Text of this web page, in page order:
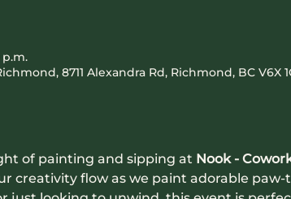
p.m.
8711 Alexandra Rd, Richmond, BC V6X
of painting and sipping at Nook -
creativity flow as we paint adorable